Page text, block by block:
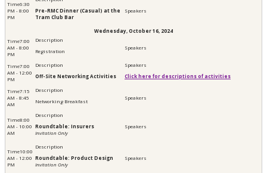
6:30
PM - 8:00
PM
Pre-RMC Dinner (Casual) at the
Tram Club Bar
Wednesday, October 16, 2024
7:00
AM - 8:00
PM
Registration
7:00
AM - 12:00
PM
Off-Site Networking Activities Click here for descriptions of activities
7:15
AM - 8:45
AM
Networking Breakfast
8:00
AM - 10:00
AM
Roundtable: Insurers
Invitation Only
10:00
AM - 12:00
PM
Roundtable: Product Design
Invitation Only